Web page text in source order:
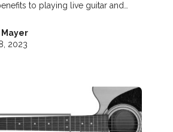
to playing live guitar and…
2023